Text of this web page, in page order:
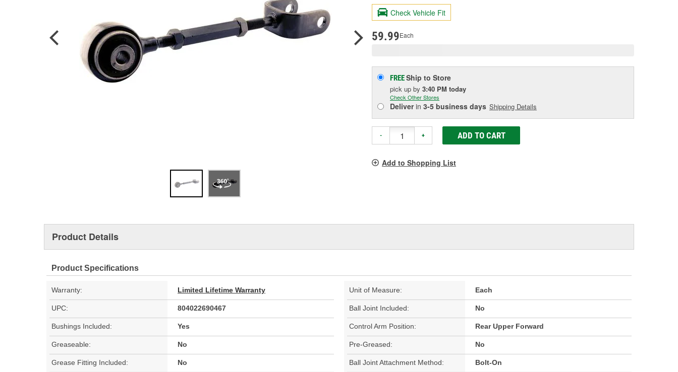
value.
Same
page
Check Vehicle Fit
59.99Each
FREEShip to Store
pick up by 3:40 PM today
Check Other Stores
Deliverin 3-5 business days Shipping Details
- + ADD TO CART
Add to Shopping List
Product Details
Product Specifications
Warranty: Limited Lifetime Warranty Unit of Measure: Each
UPC: 804022690467 Ball Joint Included: No
Bushings Included: Yes Control Arm Position: Rear Upper Forward
Greaseable: No Pre-Greased: No
Grease Fitting Included: No Ball Joint Attachment Method: Bolt-On